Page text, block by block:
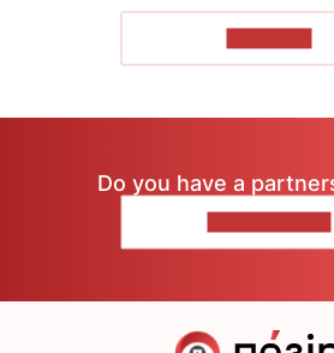
Do you have a